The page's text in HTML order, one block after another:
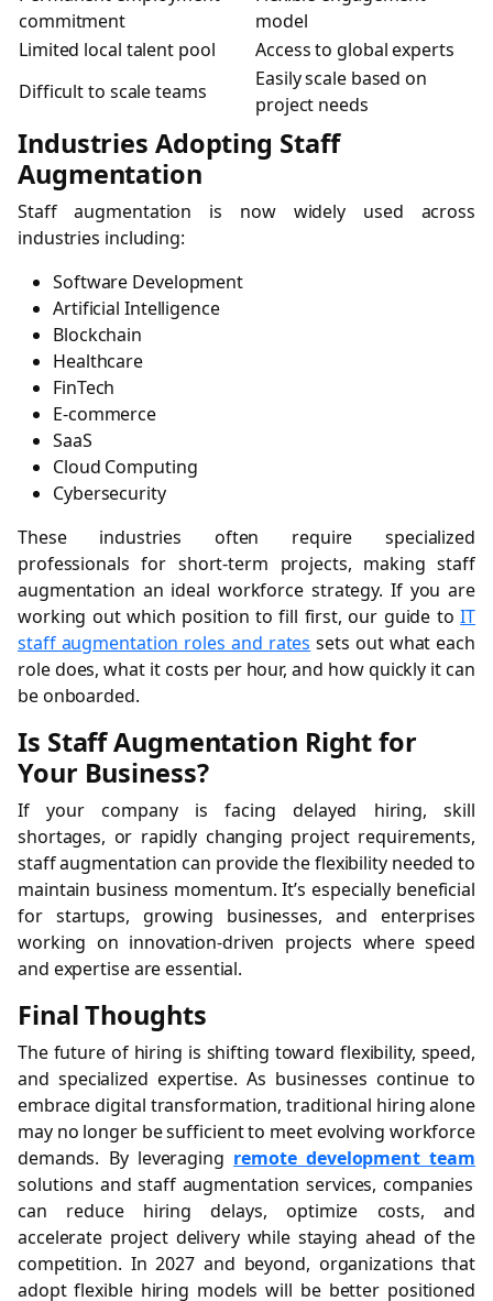
commitment
model
Limited local talent pool
Access to global experts
Difficult to scale teams
Easily scale based on
project needs
Industries Adopting Staff
Augmentation
Staff augmentation is now widely used across
industries including:
Software Development
Artificial Intelligence
Blockchain
Healthcare
FinTech
E-commerce
SaaS
Cloud Computing
Cybersecurity
These industries often require specialized
professionals for short-term projects, making staff
augmentation an ideal workforce strategy. If you are
working out which position to fill first, our guide toIT
staff augmentation roles and rates sets out what each
role does, what it costs per hour, and how quickly it can
be onboarded.
Is Staff Augmentation Right for
Your Business?
If your company is facing delayed hiring, skill
shortages, or rapidly changing project requirements,
staff augmentation can provide the flexibility needed to
maintain business momentum. It’s especially beneficial
for startups, growing businesses, and enterprises
working on innovation-driven projects where speed
and expertise are essential.
Final Thoughts
The future of hiring is shifting toward flexibility, speed,
and specialized expertise. As businesses continue to
embrace digital transformation, traditional hiring alone
may no longer be sufficient to meet evolving workforce
demands. By leveraging remote development team
solutions and staff augmentation services, companies
can reduce hiring delays, optimize costs, and
accelerate project delivery while staying ahead of the
competition. In 2027 and beyond, organizations that
adopt flexible hiring models will be better positioned